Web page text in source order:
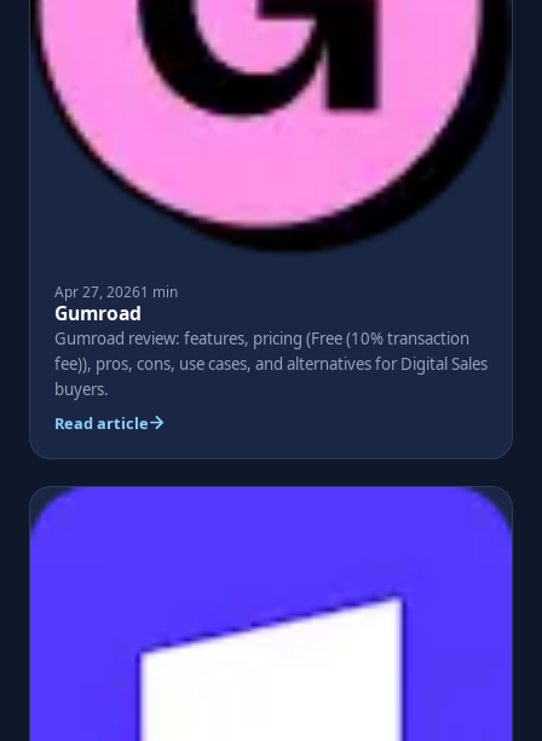
Apr 27, 20261 min
Gumroad
Gumroad review: features, pricing (Free (10% transaction
fee)), pros, cons, use cases, and alternatives for Digital Sales
buyers.
Read article